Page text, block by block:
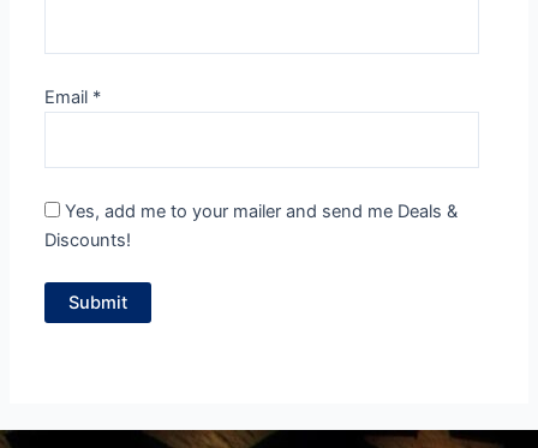
Email *
Yes, add me to your mailer and send me Deals &
Discounts!